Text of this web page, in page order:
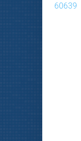
60639